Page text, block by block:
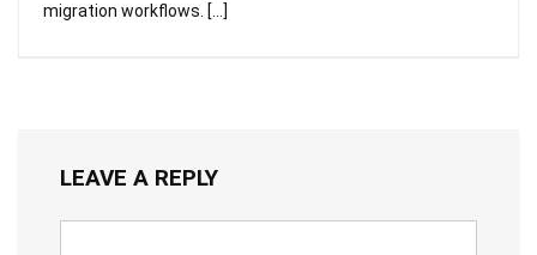
migration workflows. […]
LEAVE A REPLY